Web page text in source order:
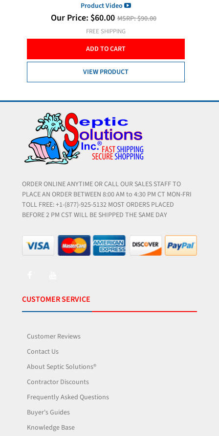
Product Video
Our Price: $60.00 MSRP:$90.00
FREE SHIPPING
ADD TO CART
VIEW PRODUCT
ORDER ONLINE ANYTIME OR CALL OUR SALES STAFF TO
PLACE AN ORDER BETWEEN 8:00 AM to 4:30 PM CT MON-FRI
TOLL FREE: +1-(877)-925-5132 MOST ORDERS PLACED
BEFORE 2 PM CST WILL BE SHIPPED THE SAME DAY
CUSTOMER SERVICE
Customer Reviews
Contact Us
About Septic Solutions®
Contractor Discounts
Frequently Asked Questions
Buyer's Guides
Knowledge Base